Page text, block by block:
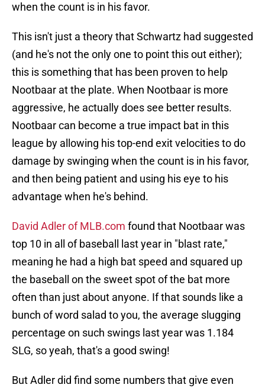
when the count is in his favor.
This isn't just a theory that Schwartz had suggested
(and he's not the only one to point this out either);
this is something that has been proven to help
Nootbaar at the plate. When Nootbaar is more
aggressive, he actually does see better results.
Nootbaar can become a true impact bat in this
league by allowing his top-end exit velocities to do
damage by swinging when the count is in his favor,
and then being patient and using his eye to his
advantage when he's behind.
David Adler of MLB.com found that Nootbaar was
top 10 in all of baseball last year in "blast rate,"
meaning he had a high bat speed and squared up
the baseball on the sweet spot of the bat more
often than just about anyone. If that sounds like a
bunch of word salad to you, the average slugging
percentage on such swings last year was 1.184
SLG, so yeah, that's a good swing!
But Adler did find some numbers that give even